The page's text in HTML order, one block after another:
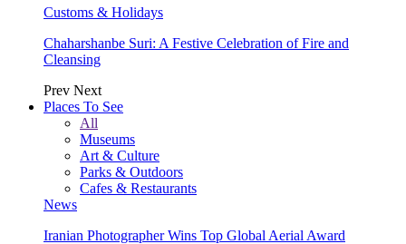
Customs & Holidays
Chaharshanbe Suri: A Festive Celebration of Fire and
Cleansing
Prev Next
Places To See
All
Museums
Art & Culture
Parks & Outdoors
Cafes & Restaurants
News
Iranian Photographer Wins Top Global Aerial Award